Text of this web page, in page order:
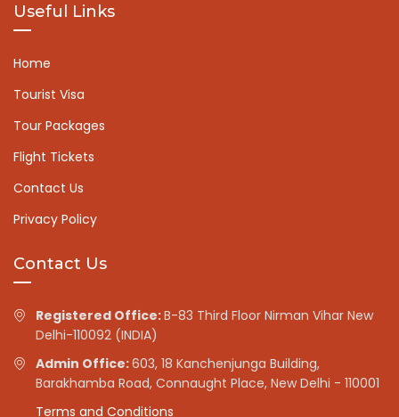
Useful Links
Home
Tourist Visa
Tour Packages
Flight Tickets
Contact Us
Privacy Policy
Contact Us
Registered Office:B-83 Third Floor Nirman Vihar New
Delhi-110092 (INDIA)
Admin Office:603, 18 Kanchenjunga Building,
Barakhamba Road, Connaught Place, New Delhi - 110001
Terms and Conditions